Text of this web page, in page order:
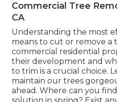
Commercial Tree
CA
Understanding the most
means to cut or remove a
commercial residential
their development and
to trim is a crucial choice.
maintain our trees
ahead. Where can you